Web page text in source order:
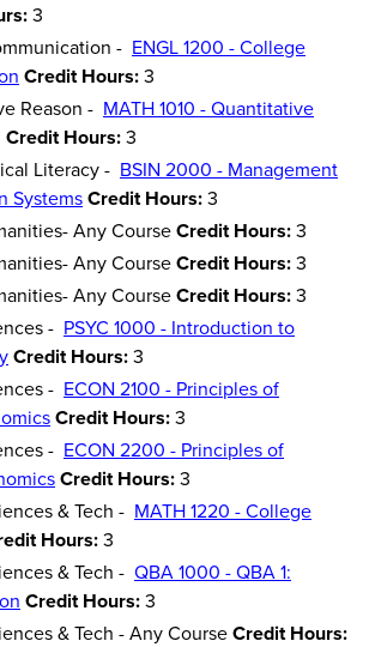
3
- ENGL 1200 - College
Credit Hours:3
Reason - MATH 1010 - Quantitative
Credit Hours:3
Literacy - BSIN 2000 - Management
SystemsCredit Hours:3
Any CourseCredit Hours:3
Any CourseCredit Hours:3
Any CourseCredit Hours:3
- PSYC 1000 - Introduction to
Credit Hours:3
- ECON 2100 - Principles of
Credit Hours:3
- ECON 2200 - Principles of
Credit Hours:3
& Tech - MATH 1220 - College
Hours:3
& Tech - QBA 1000 - QBA 1:
Credit Hours:3
& Tech - Any CourseCredit Hours: